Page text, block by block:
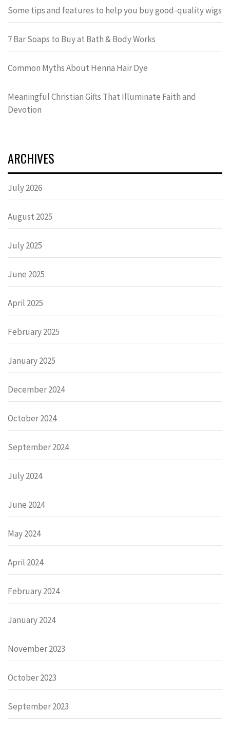
Some tips and features to help you buy good-quality wigs
7 Bar Soaps to Buy at Bath & Body Works
Common Myths About Henna Hair Dye
Meaningful Christian Gifts That Illuminate Faith and
Devotion
ARCHIVES
July 2026
August 2025
July 2025
June 2025
April 2025
February 2025
January 2025
December 2024
October 2024
September 2024
July 2024
June 2024
May 2024
April 2024
February 2024
January 2024
November 2023
October 2023
September 2023